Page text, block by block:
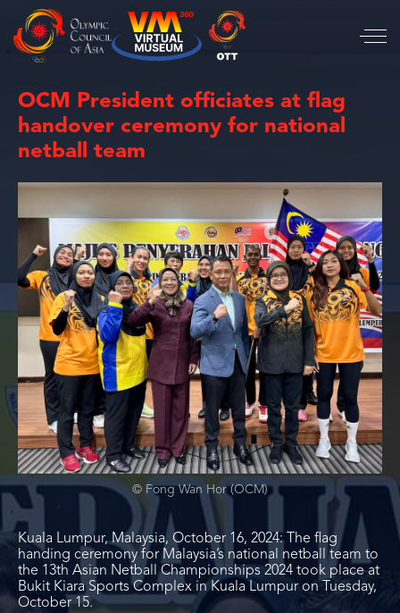
OCM President officiates at flag
handover ceremony for national
netball team
© Fong Wan Hor (OCM)
Kuala Lumpur, Malaysia, October 16, 2024: The flag
handing ceremony for Malaysia’s national netball team to
the 13th Asian Netball Championships 2024 took place at
Bukit Kiara Sports Complex in Kuala Lumpur on Tuesday,
October 15.